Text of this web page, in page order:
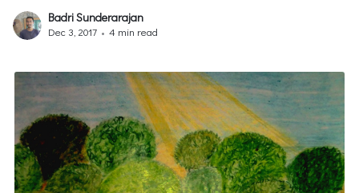
Badri Sunderarajan
Dec 3, 2017 • 4 min read